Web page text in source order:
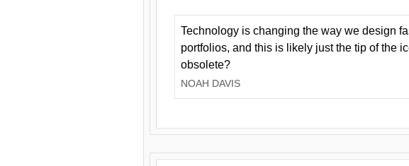
Technology is changing the way we design
portfolios, and this is likely just the tip of the
obsolete?
NOAH DAVIS